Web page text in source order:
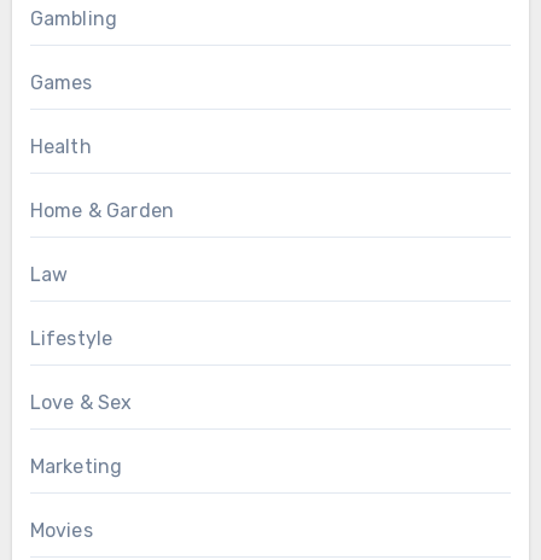
Gambling
Games
Health
Home & Garden
Law
Lifestyle
Love & Sex
Marketing
Movies